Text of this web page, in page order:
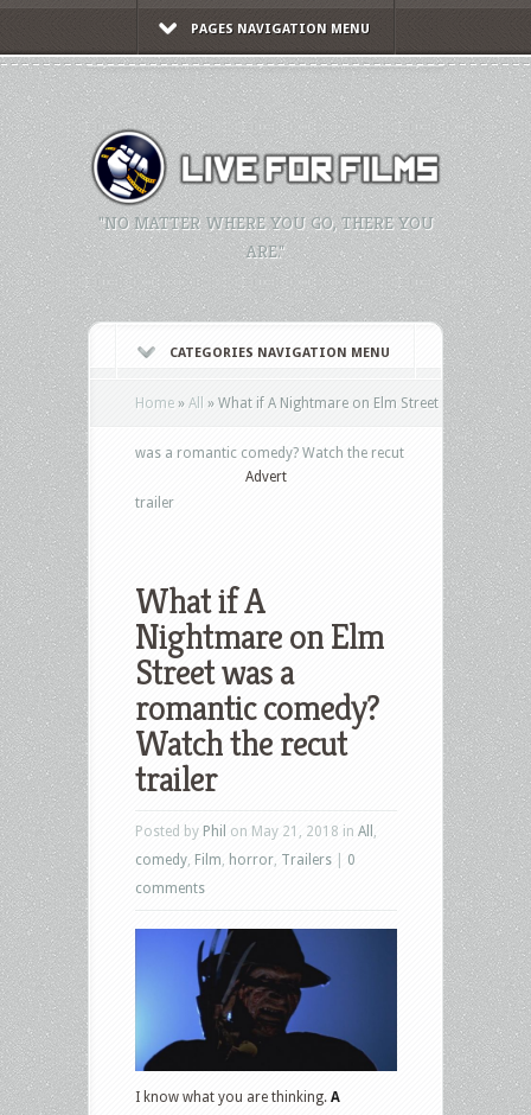
PAGES NAVIGATION MENU
"NO MATTER WHERE YOU GO, THERE YOU
ARE."
CATEGORIES NAVIGATION MENU
Home » All » What if A Nightmare on Elm Street
was a romantic comedy? Watch the recut
trailer
Advert
What if A
Nightmare on Elm
Street was a
romantic comedy?
Watch the recut
trailer
Posted by Phil on May 21, 2018 in All
comedy Film horror Trailers
0
comments
I know what you are thinking. A